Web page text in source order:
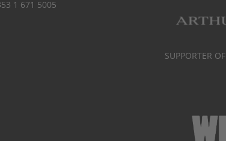
1 671 5005
SUPPORTER OF